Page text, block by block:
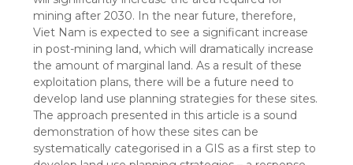
mining after 2030. In the near future, therefore,
Viet Nam is expected to see a significant increase
in post-mining land, which will dramatically increase
the amount of marginal land. As a result of these
exploitation plans, there will be a future need to
develop land use planning strategies for these sites.
The approach presented in this article is a sound
demonstration of how these sites can be
systematically categorised in a GIS as a first step to